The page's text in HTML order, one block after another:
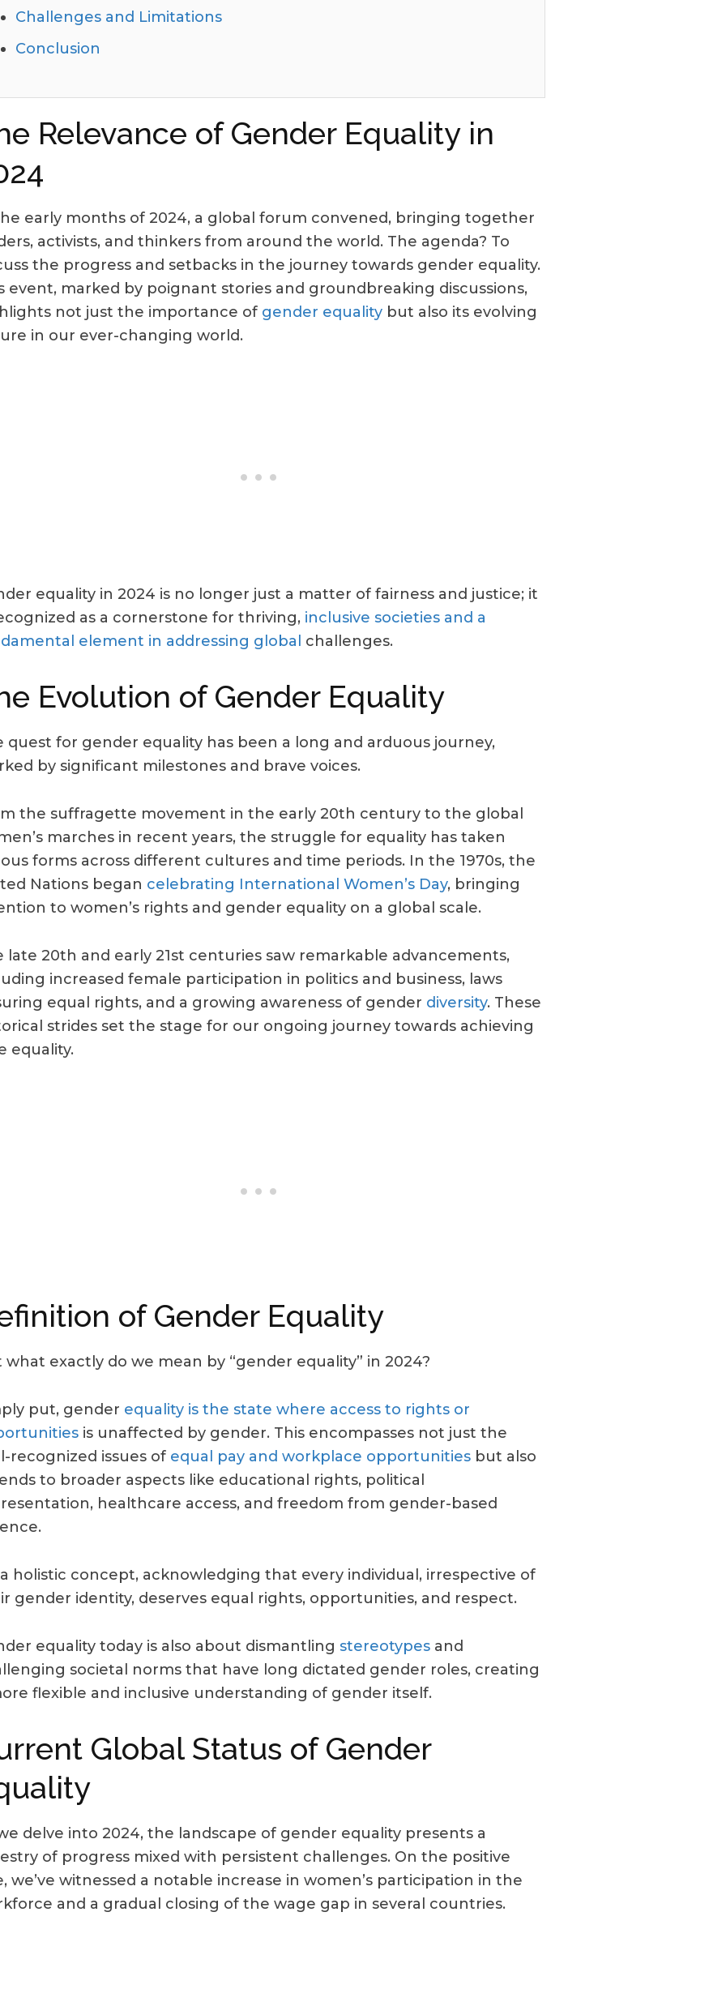
Challenges and Limitations
Conclusion
Relevance of Gender Equality in
early months of 2024, a global forum convened, bringing together
activists, and thinkers from around the world. The agenda? To
the progress and setbacks in the journey towards gender equality.
event, marked by poignant stories and groundbreaking discussions,
not just the importance of gender equalitybut also its evolving
in our ever-changing world.
equality in 2024 is no longer just a matter of fairness and justice; it
as a cornerstone for thriving, inclusive societies and a
element in addressing global challenges.
Evolution of Gender Equality
quest for gender equality has been a long and arduous journey,
by significant milestones and brave voices.
the suffragette movement in the early 20th century to the global
marches in recent years, the struggle for equality has taken
forms across different cultures and time periods. In the 1970s, the
Nations began celebrating International Women’s Day, bringing
to women’s rights and gender equality on a global scale.
late 20th and early 21st centuries saw remarkable advancements,
increased female participation in politics and business, laws
equal rights, and a growing awareness of gender diversity. These
strides set the stage for our ongoing journey towards achieving
equality.
of Gender Equality
what exactly do we mean by “gender equality” in 2024?
put, gender equality is the state where access to rights or
is unaffected by gender. This encompasses not just the
recognized issues of equal pay and workplace opportunitiesbut also
to broader aspects like educational rights, political
healthcare access, and freedom from gender-based
a holistic concept, acknowledging that every individual, irrespective of
gender identity, deserves equal rights, opportunities, and respect.
equality today is also about dismantling stereotypesand
societal norms that have long dictated gender roles, creating
flexible and inclusive understanding of gender itself.
Global Status of Gender
delve into 2024, the landscape of gender equality presents a
of progress mixed with persistent challenges. On the positive
we’ve witnessed a notable increase in women’s participation in the
and a gradual closing of the wage gap in several countries.